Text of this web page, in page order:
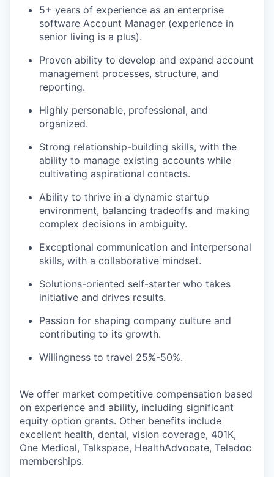
5+ years of experience as an enterprise
software Account Manager (experience in
senior living is a plus).
Proven ability to develop and expand account
management processes, structure, and
reporting.
Highly personable, professional, and
organized.
Strong relationship-building skills, with the
ability to manage existing accounts while
cultivating aspirational contacts.
Ability to thrive in a dynamic startup
environment, balancing tradeoffs and making
complex decisions in ambiguity.
Exceptional communication and interpersonal
skills, with a collaborative mindset.
Solutions-oriented self-starter who takes
initiative and drives results.
Passion for shaping company culture and
contributing to its growth.
Willingness to travel 25%-50%.
We offer market competitive compensation based
on experience and ability, including significant
equity option grants. Other benefits include
excellent health, dental, vision coverage, 401K,
One Medical, Talkspace, HealthAdvocate, Teladoc
memberships.